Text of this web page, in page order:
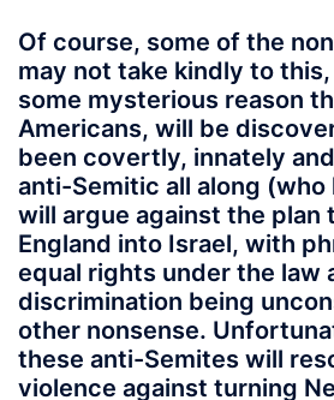
Of course, some of the
may not take kindly to
some mysterious reason
Americans, will be
been covertly, innately
anti-Semitic all along (who
will argue against the plan
England into Israel, with
equal rights under the law
discrimination being
other nonsense.
these anti-Semites will
violence against turning